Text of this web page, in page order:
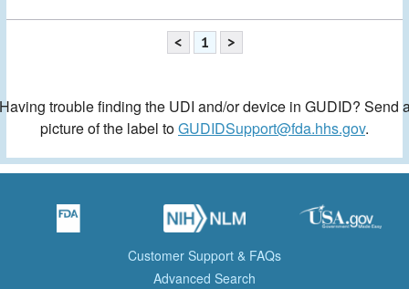
< 1 >
trouble finding the UDI and/or device in GUDID? Send
picture of the label toGUDIDSupport@fda.hhs.gov.
Customer Support & FAQs
Advanced Search